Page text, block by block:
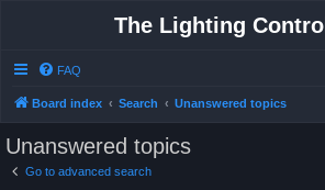
The Lighting
FAQ
Board index Search Unanswered topics
Unanswered topics
Go to advanced search